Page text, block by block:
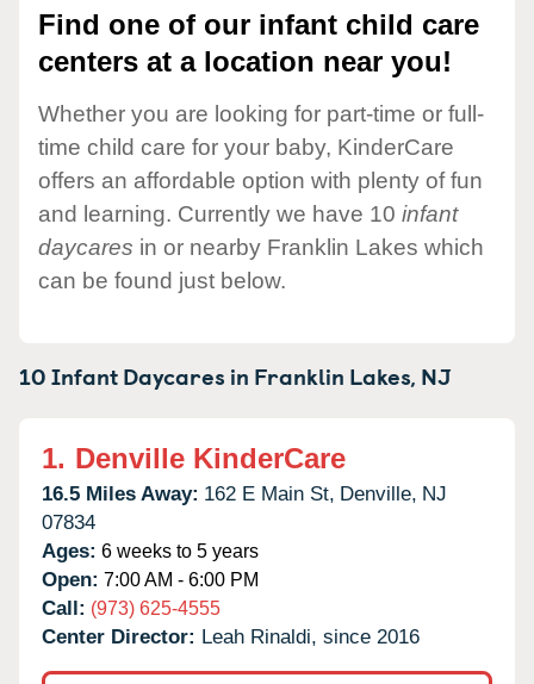
Find one of our infant child care
centers at a location near you!
Whether you are looking for part-time or full-
time child care for your baby, KinderCare
offers an affordable option with plenty of fun
and learning. Currently we have 10 infant
daycares in or nearby Franklin Lakes which
can be found just below.
10 Infant Daycares in Franklin Lakes, NJ
1. Denville KinderCare
16.5 Miles Away: 162 E Main St, Denville, NJ
07834
Ages: 6 weeks to 5 years
Open: 7:00 AM - 6:00 PM
Call: (973) 625-4555
Center Director: Leah Rinaldi, since 2016